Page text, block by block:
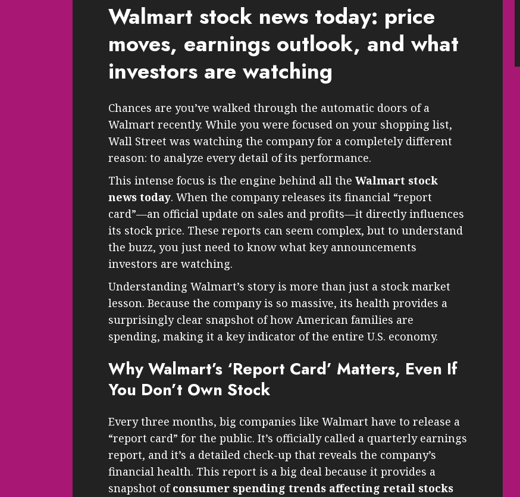
Walmart stock news today: price
moves, earnings outlook, and what
investors are watching
Chances are you’ve walked through the automatic doors of a
Walmart recently. While you were focused on your shopping list,
Wall Street was watching the company for a completely different
reason: to analyze every detail of its performance.
This intense focus is the engine behind all the Walmart stock
news today. When the company releases its financial “report
card”—an official update on sales and profits—it directly influences
its stock price. These reports can seem complex, but to understand
the buzz, you just need to know what key announcements
investors are watching.
Understanding Walmart’s story is more than just a stock market
lesson. Because the company is so massive, its health provides a
surprisingly clear snapshot of how American families are
spending, making it a key indicator of the entire U.S. economy.
Why Walmart’s ‘Report Card’ Matters, Even If
You Don’t Own Stock
Every three months, big companies like Walmart have to release a
“report card” for the public. It’s officially called a quarterly earnings
report, and it’s a detailed check-up that reveals the company’s
financial health. This report is a big deal because it provides a
snapshot ofconsumer spending trends affecting retail stocks